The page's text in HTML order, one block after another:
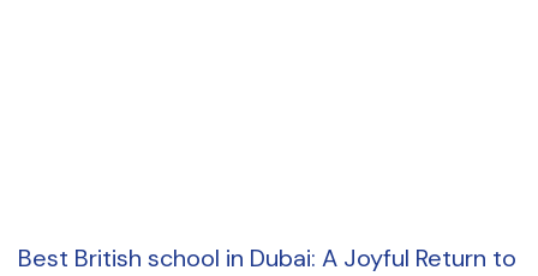
Best British school in Dubai: A Joyful Return to